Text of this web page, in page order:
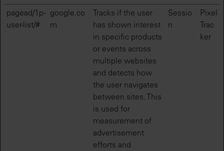
pagead/1p-
user-list/#
google.co
m
Tracks if the user
has shown interest
in specific products
or events across
multiple websites
and detects how
the user navigates
between sites. This
is used for
measurement of
advertisement
efforts and
Sessio
n
Pixel
Trac
ker